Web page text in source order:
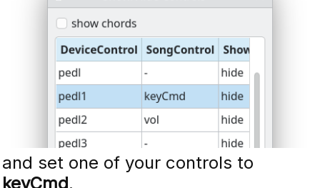
and set one of your controls to
keyCmd.